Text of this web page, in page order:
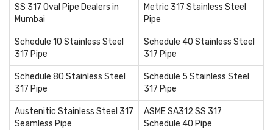
SS 317 Oval Pipe Dealers in
Mumbai
Metric 317 Stainless Steel
Pipe
Schedule 10 Stainless Steel
317 Pipe
Schedule 40 Stainless Steel
317 Pipe
Schedule 80 Stainless Steel
317 Pipe
Schedule 5 Stainless Steel
317 Pipe
Austenitic Stainless Steel 317
Seamless Pipe
ASME SA312 SS 317
Schedule 40 Pipe